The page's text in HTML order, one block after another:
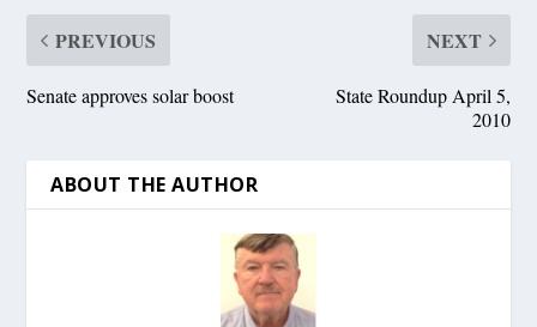
PREVIOUS
Senate approves solar boost
NEXT
State Roundup April 5,
2010
ABOUT THE AUTHOR